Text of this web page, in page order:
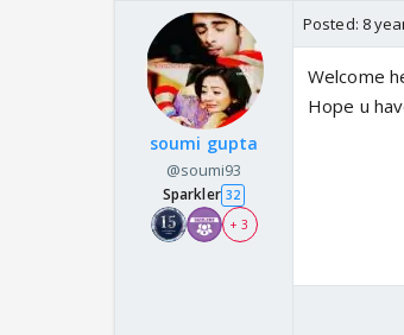
soumi gupta
@soumi93
Sparkler 32
+ 3
Posted: 8
Welcome
Hope u